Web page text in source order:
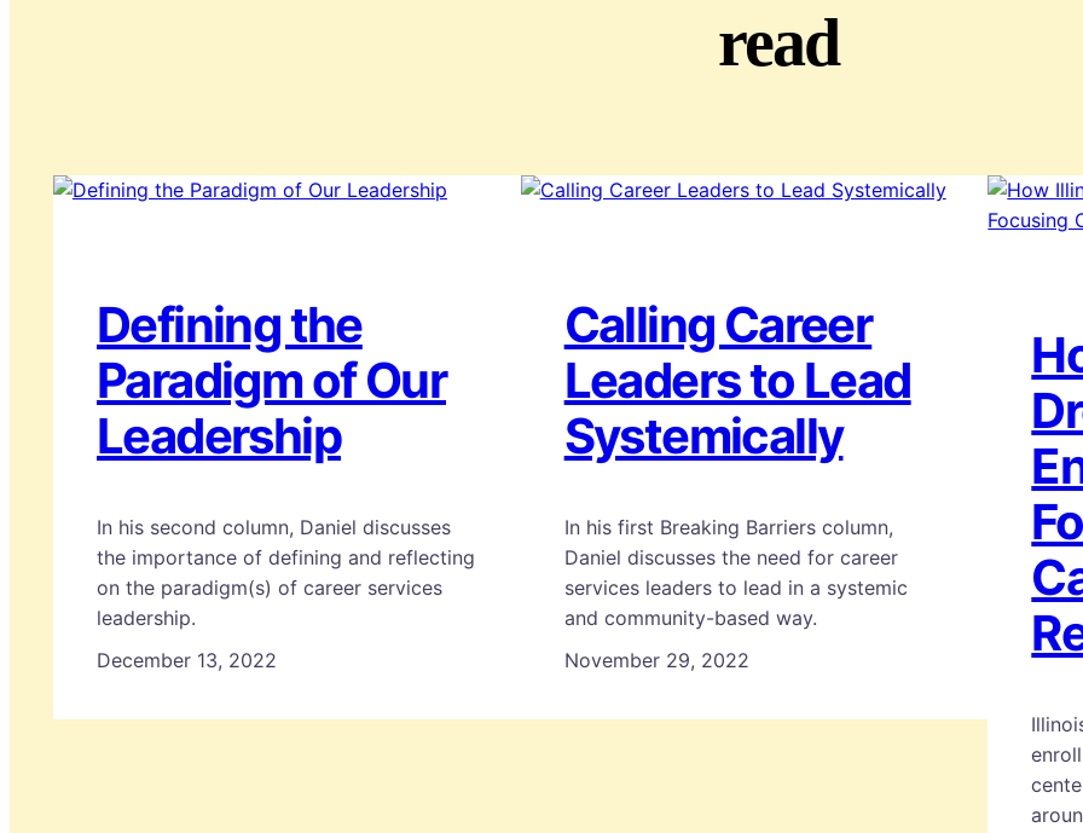
read
Defining the
Paradigm of Our
Leadership
In his second column, Daniel discusses
the importance of defining and reflecting
on the paradigm(s) of career services
leadership.
December 13, 2022
Calling Career
Leaders to Lead
Systemically
In his first Breaking Barriers column,
Daniel discusses the need for career
services leaders to lead in a systemic
and community-based way.
November 29, 2022